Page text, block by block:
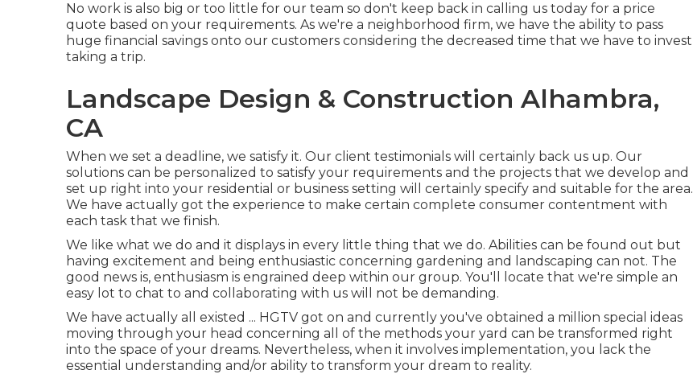
No work is also big or too little for our team so don't keep back in calling us today for a price
quote based on your requirements. As we're a neighborhood firm, we have the ability to pass
huge financial savings onto our customers considering the decreased time that we have to invest
taking a trip.
Landscape Design & Construction Alhambra,
CA
When we set a deadline, we satisfy it. Our client testimonials will certainly back us up. Our
solutions can be personalized to satisfy your requirements and the projects that we develop and
set up right into your residential or business setting will certainly specify and suitable for the area.
We have actually got the experience to make certain complete consumer contentment with
each task that we finish.
We like what we do and it displays in every little thing that we do. Abilities can be found out but
having excitement and being enthusiastic concerning gardening and landscaping can not. The
good news is, enthusiasm is engrained deep within our group. You'll locate that we're simple an
easy lot to chat to and collaborating with us will not be demanding.
We have actually all existed ... HGTV got on and currently you've obtained a million special ideas
moving through your head concerning all of the methods your yard can be transformed right
into the space of your dreams. Nevertheless, when it involves implementation, you lack the
essential understanding and/or ability to transform your dream to reality.